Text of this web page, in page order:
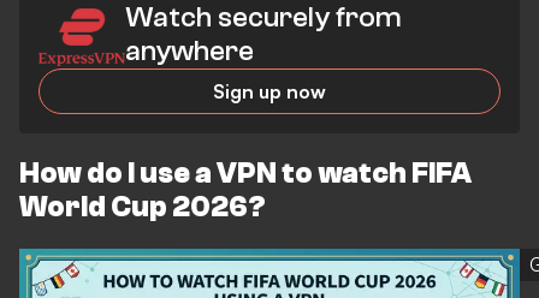
Watch securely from
anywhere
Sign up now
How do I use a VPN to watch FIFA
World Cup 2026?